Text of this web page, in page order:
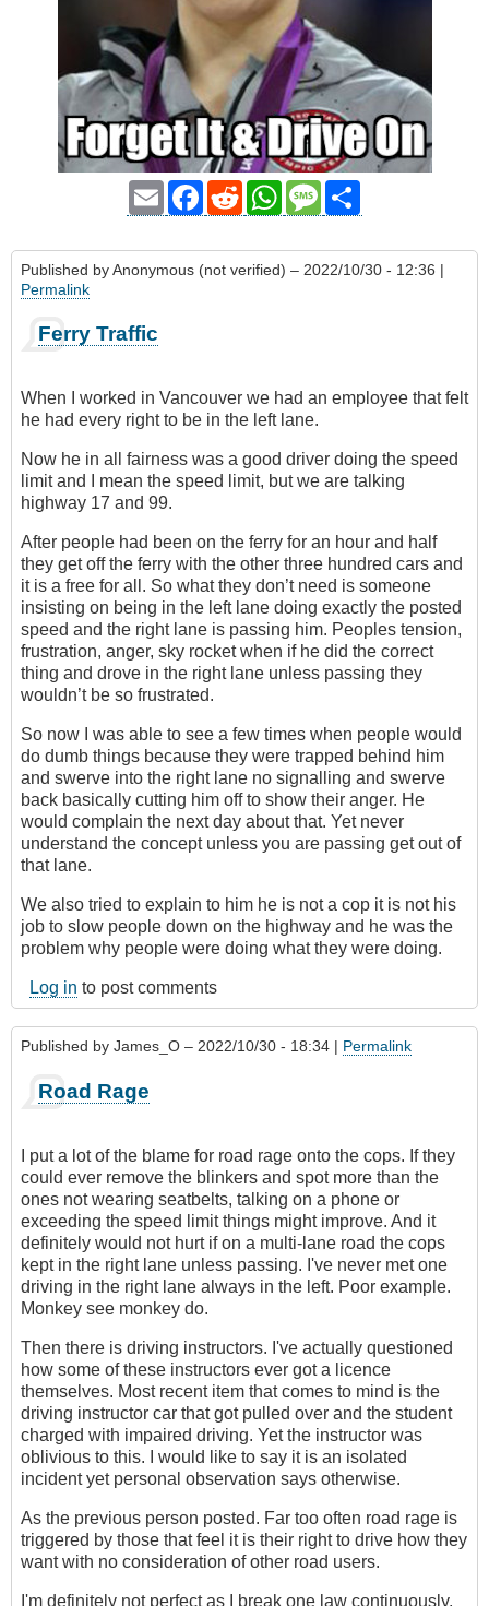
Email Facebook
RedditWhatsAppMessage
Published byAnonymous (not verified) – 2022/10/30 - 12:36 |
Permalink
Ferry Traffic
When I worked in Vancouver we had an employee that felt
he had every right to be in the left lane.
Now he in all fairness was a good driver doing the speed
limit and I mean the speed limit, but we are talking
highway 17 and 99.
After people had been on the ferry for an hour and half
they get off the ferry with the other three hundred cars and
it is a free for all. So what they don’t need is someone
insisting on being in the left lane doing exactly the posted
speed and the right lane is passing him. Peoples tension,
frustration, anger, sky rocket when if he did the correct
thing and drove in the right lane unless passing they
wouldn’t be so frustrated.
So now I was able to see a few times when people would
do dumb things because they were trapped behind him
and swerve into the right lane no signalling and swerve
back basically cutting him off to show their anger. He
would complain the next day about that. Yet never
understand the concept unless you are passing get out of
that lane.
We also tried to explain to him he is not a cop it is not his
job to slow people down on the highway and he was the
problem why people were doing what they were doing.
Log in to post comments
Published by James_O – 2022/10/30 - 18:34 | Permalink
Road Rage
I put a lot of the blame for road rage onto the cops. If they
could ever remove the blinkers and spot more than the
ones not wearing seatbelts, talking on a phone or
exceeding the speed limit things might improve. And it
definitely would not hurt if on a multi-lane road the cops
kept in the right lane unless passing. I've never met one
driving in the right lane always in the left. Poor example.
Monkey see monkey do.
Then there is driving instructors. I've actually questioned
how some of these instructors ever got a licence
themselves. Most recent item that comes to mind is the
driving instructor car that got pulled over and the student
charged with impaired driving. Yet the instructor was
oblivious to this. I would like to say it is an isolated
incident yet personal observation says otherwise.
As the previous person posted. Far too often road rage is
triggered by those that feel it is their right to drive how they
want with no consideration of other road users.
I'm definitely not perfect as I break one law continuously,